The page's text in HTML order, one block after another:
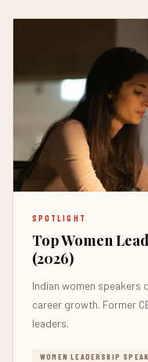
SPOTLIGHT
Top Women
(2026)
Indian women speakers
career growth. Former
leaders.
WOMEN LEADERSHIP